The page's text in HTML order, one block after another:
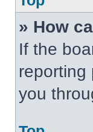
» How
If the
reporting
you